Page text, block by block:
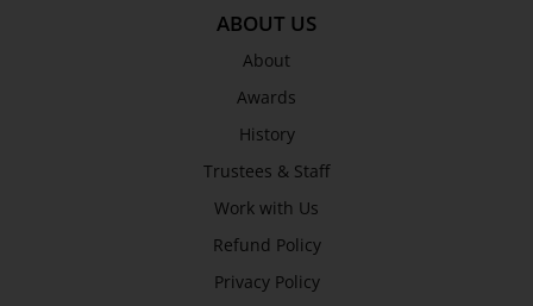
ABOUT US
About
Awards
History
Trustees & Staff
Work with Us
Refund Policy
Privacy Policy